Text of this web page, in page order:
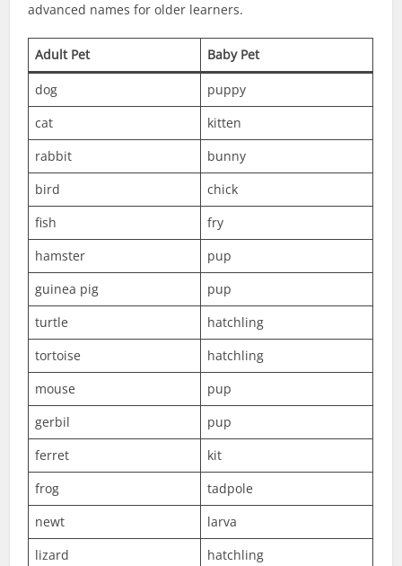
advanced names for older learners.
Adult Pet Baby Pet
dog
puppy
cat
kitten
rabbit
bunny
bird
chick
fish
fry
hamster
pup
guinea pig
pup
turtle
hatchling
tortoise
hatchling
mouse
pup
gerbil
pup
ferret
kit
frog
tadpole
newt
larva
lizard
hatchling